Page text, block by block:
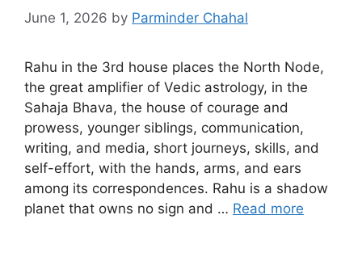
June 1, 2026 by Parminder Chahal
Rahu in the 3rd house places the North Node,
the great amplifier of Vedic astrology, in the
Sahaja Bhava, the house of courage and
prowess, younger siblings, communication,
writing, and media, short journeys, skills, and
self-effort, with the hands, arms, and ears
among its correspondences. Rahu is a shadow
planet that owns no sign and … Read more